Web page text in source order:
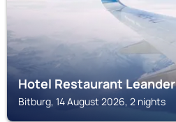
Hotel Restaurant Leander
Bitburg, 14 August 2026, 2 nights